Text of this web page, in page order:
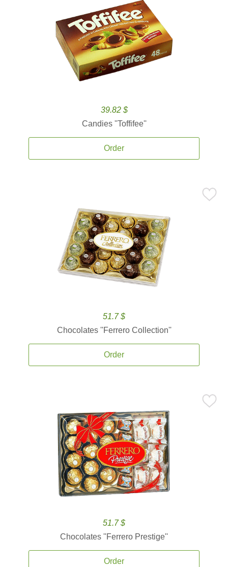
39.82 $
Candies ''Toffifee''
Order
51.7 $
Chocolates ''Ferrero Collection''
Order
51.7 $
Chocolates ''Ferrero Prestige''
Order